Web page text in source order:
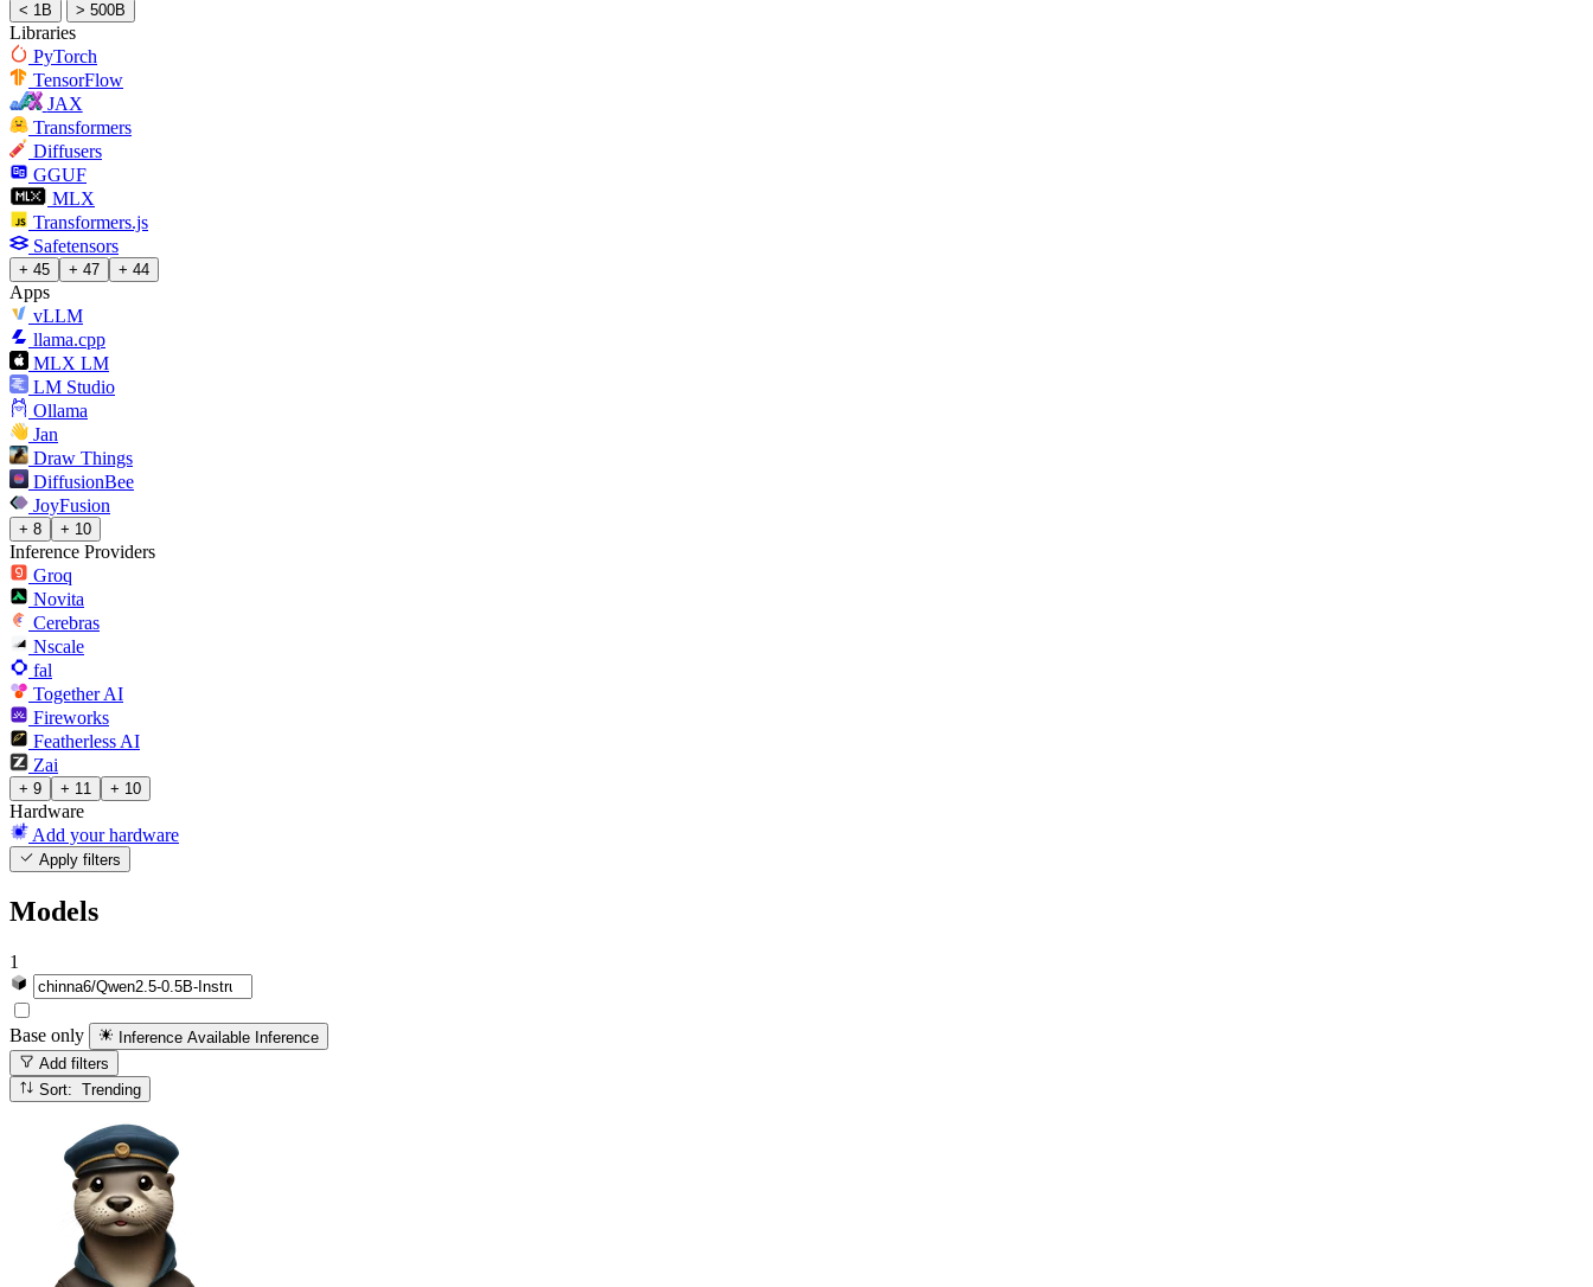
< 1B
> 500B
Libraries
PyTorch
TensorFlow
JAX
Transformers
Diffusers
GGUF
MLX
Transformers.js
Safetensors
+ 45 + 47 + 44
Apps
vLLM
llama.cpp
MLX LM
LM Studio
Ollama
Jan
Draw Things
DiffusionBee
JoyFusion
+ 8 + 10
Inference Providers
Groq
Novita
Cerebras
Nscale
fal
Together AI
Fireworks
Featherless AI
Zai
+ 9 + 11 + 10
Hardware
Add your hardware
Apply filters
Models
1
Base only Inference Available Inference
Add filters
Sort: Trending